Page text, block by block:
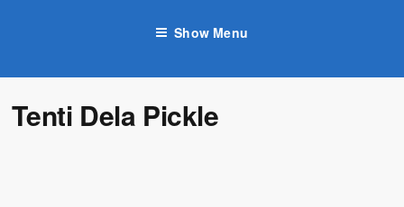
Show Menu
Tenti Dela Pickle